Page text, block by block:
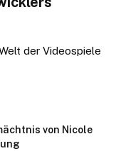
der Videospiele
von Nicole